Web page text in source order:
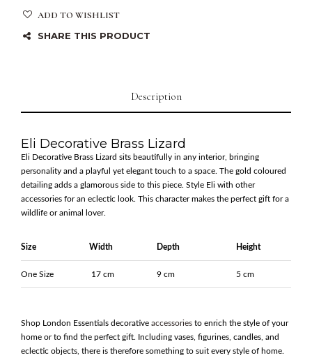
ADD TO WISHLIST
SHARE THIS PRODUCT
Description
Eli Decorative Brass Lizard
Eli Decorative Brass Lizard sits beautifully in any interior, bringing
personality and a playful yet elegant touch to a space. The gold coloured
detailing adds a glamorous side to this piece. Style Eli with other
accessories for an eclectic look. This character makes the perfect gift for a
wildlife or animal lover.
Size Width Depth Height
One Size 17 cm 9 cm 5 cm
Shop London Essentials decorative accessories to enrich the style of your
home or to find the perfect gift. Including vases, figurines, candles, and
eclectic objects, there is therefore something to suit every style of home.